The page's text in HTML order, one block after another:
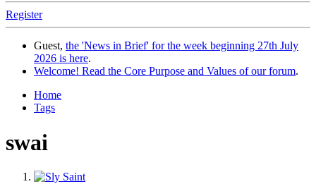
Register
Guest, the 'News in Brief' for the week beginning 27th July
2026 is here.
Welcome! Read the Core Purpose and Values of our forum.
Home
Tags
swai